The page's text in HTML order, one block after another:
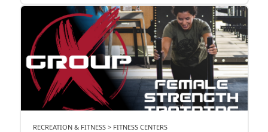
RECREATION & FITNESS > FITNESS CENTERS